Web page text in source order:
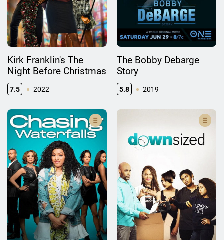
Kirk Franklin's The
Night Before Christmas
7.5 2022
The Bobby Debarge
Story
5.8 2019